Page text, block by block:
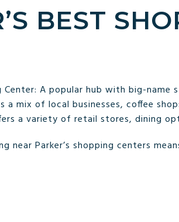
BEST
Center: A popular hub with big-name
a mix of local businesses, coffee
a variety of retail stores, dining
near Parker’s shopping centers